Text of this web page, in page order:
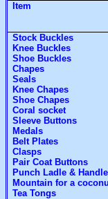
Item
Stock Buckles
Knee Buckles
Shoe Buckles
Chapes
Seals
Knee Chapes
Shoe Chapes
Coral socket
Sleeve Buttons
Medals
Belt Plates
Clasps
Pair Coat Buttons
Punch Ladle & Handle
Mountain for a
Tea Tongs